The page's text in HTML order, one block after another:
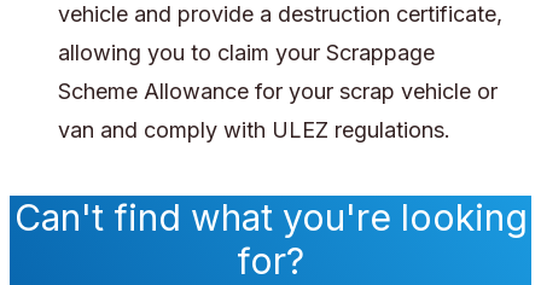
vehicle and provide a destruction certificate,
allowing you to claim your Scrappage
Scheme Allowance for your scrap vehicle or
van and comply with ULEZ regulations.
Can't find what you're looking
for?